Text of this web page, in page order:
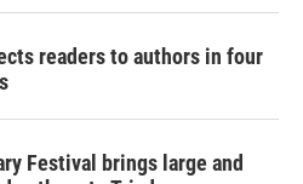
readers to authors in four
Festival brings large and